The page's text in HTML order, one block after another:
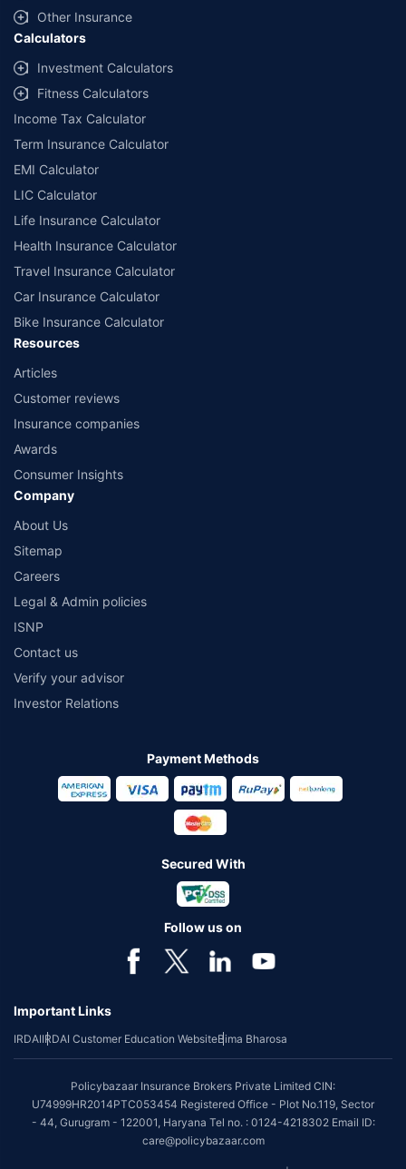
Other Insurance
Calculators
Investment Calculators
Fitness Calculators
Income Tax Calculator
Term Insurance Calculator
EMI Calculator
LIC Calculator
Life Insurance Calculator
Health Insurance Calculator
Travel Insurance Calculator
Car Insurance Calculator
Bike Insurance Calculator
Resources
Articles
Customer reviews
Insurance companies
Awards
Consumer Insights
Company
About Us
Sitemap
Careers
Legal & Admin policies
ISNP
Contact us
Verify your advisor
Investor Relations
Payment Methods
Secured With
Follow us on
Important Links
IRDAIIRDAI Customer Education WebsiteBima Bharosa
Policybazaar Insurance Brokers Private Limited CIN:
U74999HR2014PTC053454 Registered Office - Plot No.119, Sector
- 44, Gurugram - 122001, Haryana Tel no. : 0124-4218302 Email ID:
care@policybazaar.com